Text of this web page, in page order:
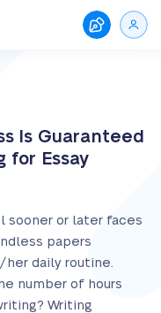
Is Guaranteed
for Essay
sooner or later faces
papers
daily routine.
number of hours
Writing